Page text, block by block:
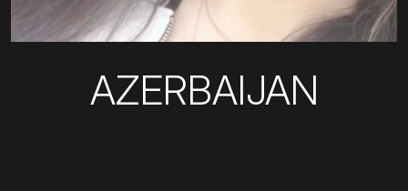
AZERBAIJAN